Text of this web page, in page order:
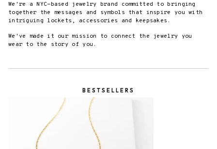
We're a NYC-based jewelry brand committed to bringing
together the messages and symbols that inspire you with
intriguing lockets, accessories and keepsakes.
We've made it our mission to connect the jewelry you
wear to the story of you.
BESTSELLERS